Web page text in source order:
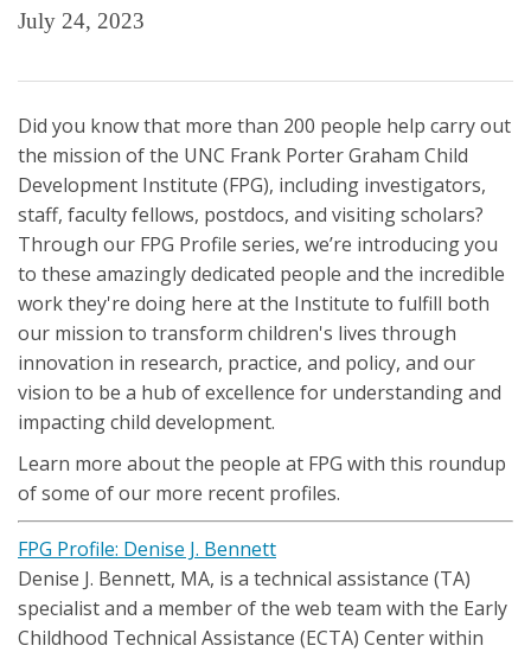
July 24, 2023
Did you know that more than 200 people help carry out
the mission of the UNC Frank Porter Graham Child
Development Institute (FPG), including investigators,
staff, faculty fellows, postdocs, and visiting scholars?
Through our FPG Profile series, we’re introducing you
to these amazingly dedicated people and the incredible
work they're doing here at the Institute to fulfill both
our mission to transform children's lives through
innovation in research, practice, and policy, and our
vision to be a hub of excellence for understanding and
impacting child development.
Learn more about the people at FPG with this roundup
of some of our more recent profiles.
FPG Profile: Denise J. Bennett
Denise J. Bennett, MA, is a technical assistance (TA)
specialist and a member of the web team with the Early
Childhood Technical Assistance (ECTA) Center within